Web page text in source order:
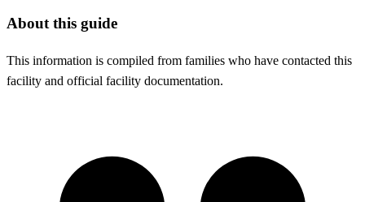
About this guide
This information is compiled from families who have contacted this
facility and official facility documentation.